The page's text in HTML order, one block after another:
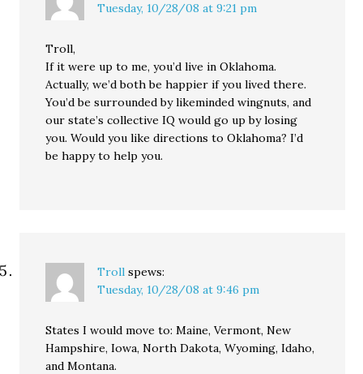
Tuesday, 10/28/08 at 9:21 pm
Troll,
If it were up to me, you’d live in Oklahoma.
Actually, we’d both be happier if you lived there.
You’d be surrounded by likeminded wingnuts, and
our state’s collective IQ would go up by losing
you. Would you like directions to Oklahoma? I’d
be happy to help you.
Troll spews:
Tuesday, 10/28/08 at 9:46 pm
States I would move to: Maine, Vermont, New
Hampshire, Iowa, North Dakota, Wyoming, Idaho,
and Montana.